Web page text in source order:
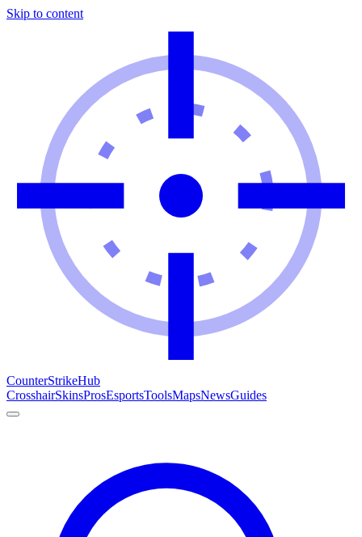
Skip to content
CounterStrikeHub
CrosshairSkinsProsEsportsToolsMapsNewsGuides